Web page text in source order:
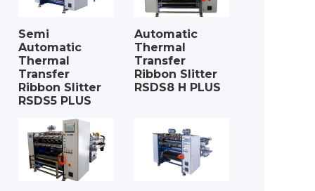
Semi
Automatic
Thermal
Transfer
Ribbon Slitter
RSDS5 PLUS
Automatic
Thermal
Transfer
Ribbon Slitter
RSDS8 H PLUS